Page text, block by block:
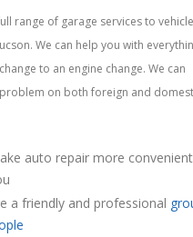
range of garage services to vehicle
We can help you with
to an engine change. We can
on both foreign and
auto repair more convenient
a friendly and professional